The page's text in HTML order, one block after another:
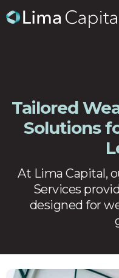
Tailored
Solutions
At Lima Capital,
Services
designed for